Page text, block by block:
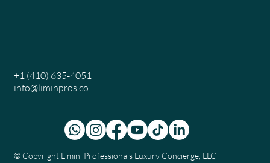
+1 (410) 635-4051
info@liminpros.co
© Copyright Limin' Professionals Luxury Concierge, LLC